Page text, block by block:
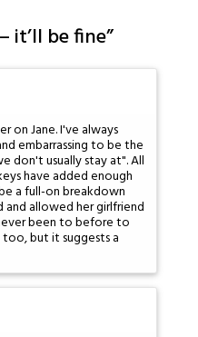
it’ll be fine”
on Jane. I've always
embarrassing to be the
don't usually stay at". All
have added enough
a full-on breakdown
and allowed her girlfriend
been to before to
too, but it suggests a